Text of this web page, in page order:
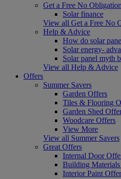
Get a Free No
Solar finance
View all Get a Free No
Help & Advice
How do solar
Solar energy-
Solar panel myth
View all Help & Advice
Offers
Summer Savers
Garden Offers
Tiles & Flooring
Garden Shed
Woodcare Offers
View More
View all Summer Savers
Great Offers
Internal Door
Building
Interior Paint